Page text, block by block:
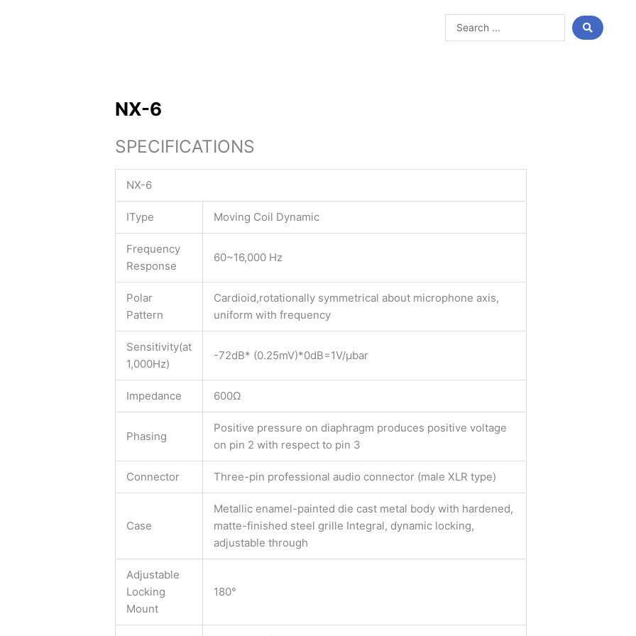
Search
...
NX-6
SPECIFICATIONS
NX-6
IType Moving Coil Dynamic
Frequency
Response
60~16,000 Hz
Polar
Pattern
Cardioid,rotationally symmetrical about microphone axis,
uniform with frequency
Sensitivity(at
1,000Hz)
-72dB* (0.25mV)*0dB=1V/μbar
Impedance 600Ω
Phasing
Positive pressure on diaphragm produces positive voltage
on pin 2 with respect to pin 3
Connector Three-pin professional audio connector (male XLR type)
Case
Metallic enamel-painted die cast metal body with hardened,
matte-finished steel grille Integral, dynamic locking,
adjustable through
Adjustable
Locking
Mount
180°